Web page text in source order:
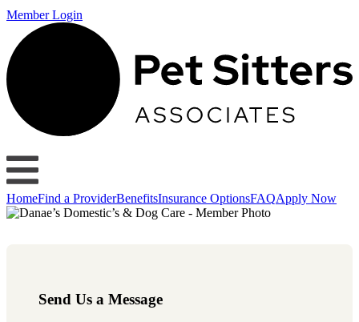
Member Login
HomeFind a ProviderBenefitsInsurance OptionsFAQApply Now
Send Us a Message